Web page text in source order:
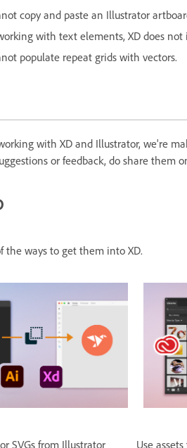
copy and paste an Illustrator
with text elements, XD does
populate repeat grids with vectors.
with XD and Illustrator, we're
or feedback, do share them
the ways to get them into XD.
SVGs from Illustrator Use